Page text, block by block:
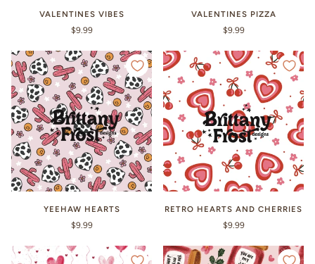
VALENTINES VIBES
$9.99
VALENTINES PIZZA
$9.99
YEEHAW HEARTS
$9.99
RETRO HEARTS AND CHERRIES
$9.99